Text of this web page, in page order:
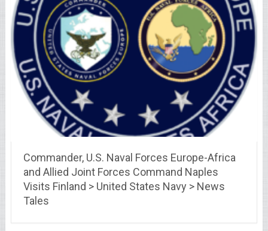
Commander, U.S. Naval Forces Europe-Africa
and Allied Joint Forces Command Naples
Visits Finland > United States Navy > News
Tales